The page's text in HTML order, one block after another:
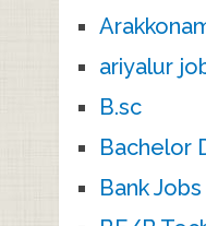
ariyalur
B.sc
Bachelor
Bank Jobs